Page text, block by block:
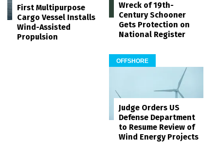
First Multipurpose
Cargo Vessel Installs
Wind-Assisted
Propulsion
Wreck of 19th-
Century Schooner
Gets Protection on
National Register
OFFSHORE
Judge Orders US
Defense Department
to Resume Review of
Wind Energy Projects